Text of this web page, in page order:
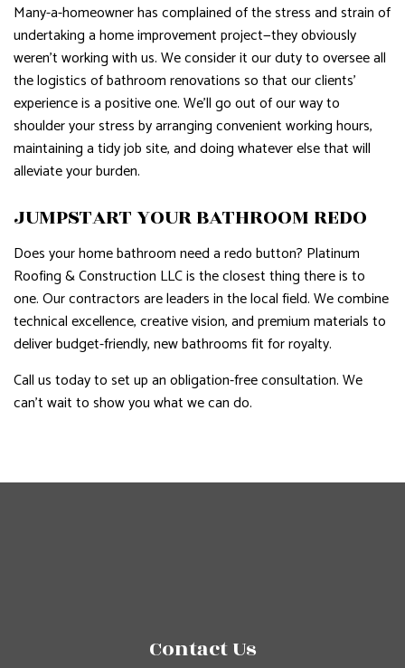
Many-a-homeowner has complained of the stress and strain of
undertaking a home improvement project—they obviously
weren’t working with us. We consider it our duty to oversee all
the logistics of bathroom renovations so that our clients’
experience is a positive one. We’ll go out of our way to
shoulder your stress by arranging convenient working hours,
maintaining a tidy job site, and doing whatever else that will
alleviate your burden.
JUMPSTART YOUR BATHROOM REDO
Does your home bathroom need a redo button? Platinum
Roofing & Construction LLC is the closest thing there is to
one. Our contractors are leaders in the local field. We combine
technical excellence, creative vision, and premium materials to
deliver budget-friendly, new bathrooms fit for royalty.
Call us today to set up an obligation-free consultation. We
can’t wait to show you what we can do.
Contact Us